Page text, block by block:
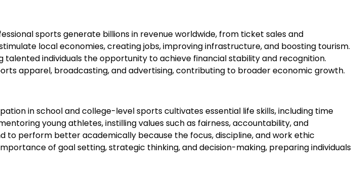
sports generate billions in revenue worldwide, from ticket sales and
local economies, creating jobs, improving infrastructure, and boosting tourism.
individuals the opportunity to achieve financial stability and recognition.
apparel, broadcasting, and advertising, contributing to broader economic growth.
in school and college-level sports cultivates essential life skills, including time
young athletes, instilling values such as fairness, accountability, and
to perform better academically because the focus, discipline, and work ethic
of goal setting, strategic thinking, and decision-making, preparing individuals